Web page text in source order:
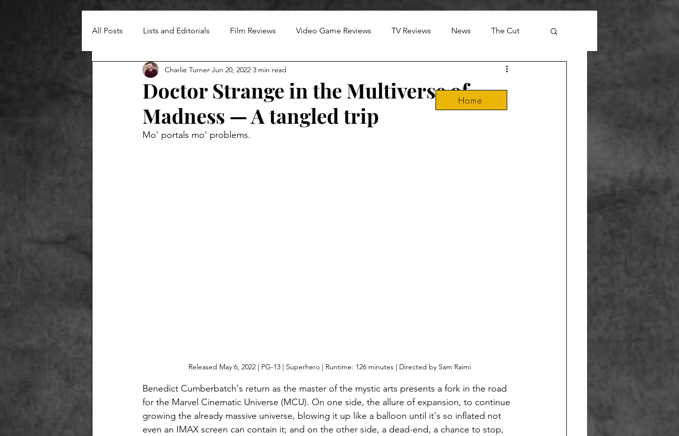
All Posts Lists and Editorials Film Reviews Video Game Reviews TV Reviews News The Cut
Doctor Strange in the Multiverse of
Madness — A tangled trip
Charlie Turner Jun 20, 2022 3 min read
Mo' portals mo' problems.
Released May 6, 2022 | PG-13 | Superhero | Runtime: 126 minutes | Directed by Sam Raimi
Benedict Cumberbatch's return as the master of the mystic arts presents a fork in the road
for the Marvel Cinematic Universe (MCU). On one side, the allure of expansion, to continue
growing the already massive universe, blowing it up like a balloon until it's so inflated not
even an IMAX screen can contain it; and on the other side, a dead-end, a chance to stop,
Home